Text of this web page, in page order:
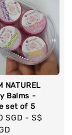
NATUREL
Balms -
set of 5
SGD -S$